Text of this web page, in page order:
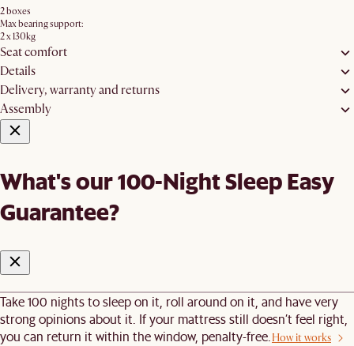
2 boxes
Max bearing support:
2 x 130kg
Seat comfort
Details
Delivery, warranty and returns
Assembly
What's our 100-Night Sleep Easy
Guarantee?
Take 100 nights to sleep on it, roll around on it, and have very
strong opinions about it. If your mattress still doesn’t feel right,
you can return it within the window, penalty-free. How it works